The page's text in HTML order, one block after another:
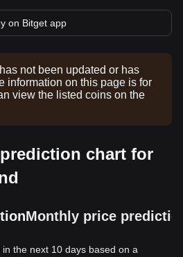
on Bitget app
not been updated or has
information on this page is for
view the listed coins on the
chart for
Monthly price
the next 10 days based on a